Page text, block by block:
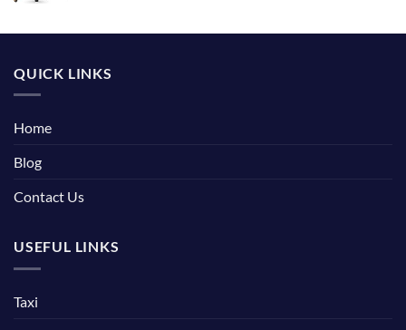
QUICK LINKS
Home
Blog
Contact Us
USEFUL LINKS
Taxi